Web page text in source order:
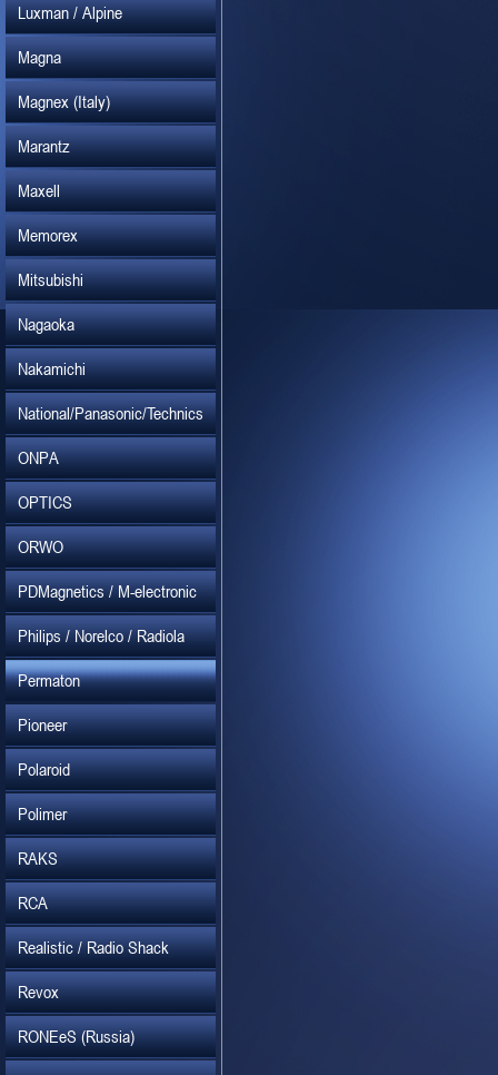
Luxman / Alpine
Magna
Magnex (Italy)
Marantz
Maxell
Memorex
Mitsubishi
Nagaoka
Nakamichi
National/Panasonic/Technics
ONPA
OPTICS
ORWO
PDMagnetics / M-electronic
Philips / Norelco / Radiola
Permaton
Pioneer
Polaroid
Polimer
RAKS
RCA
Realistic / Radio Shack
Revox
RONEeS (Russia)